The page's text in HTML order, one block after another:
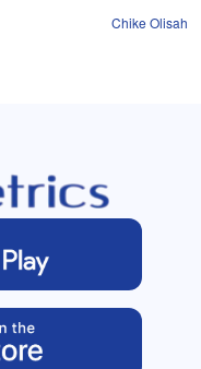
Chike Olisah